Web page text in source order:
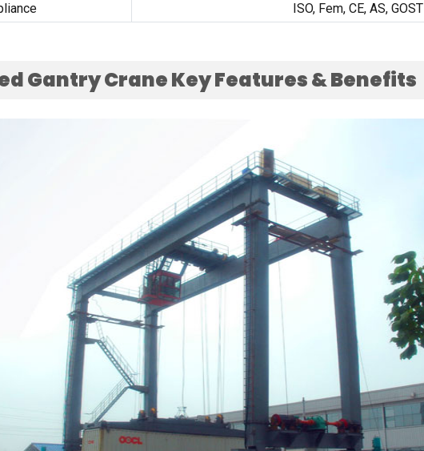
ISO, Fem, CE, AS, GOST
Gantry Crane Key Features&Benefits